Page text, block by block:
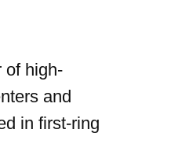
of high-
and
in first-ring